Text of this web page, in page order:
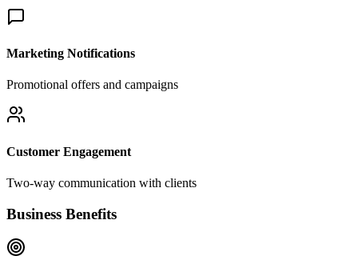
Marketing Notifications
Promotional offers and campaigns
Customer Engagement
Two-way communication with clients
Business Benefits